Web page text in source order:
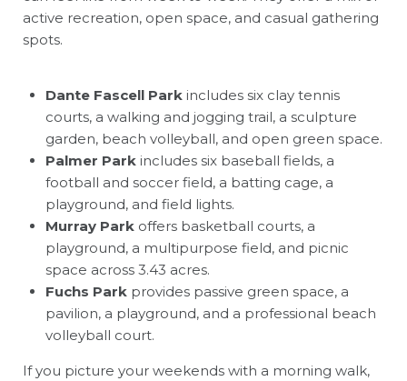
active recreation, open space, and casual gathering
spots.
Dante Fascell Parkincludes six clay tennis
courts, a walking and jogging trail, a sculpture
garden, beach volleyball, and open green space.
Palmer Parkincludes six baseball fields, a
football and soccer field, a batting cage, a
playground, and field lights.
Murray Parkoffers basketball courts, a
playground, a multipurpose field, and picnic
space across 3.43 acres.
Fuchs Parkprovides passive green space, a
pavilion, a playground, and a professional beach
volleyball court.
If you picture your weekends with a morning walk,